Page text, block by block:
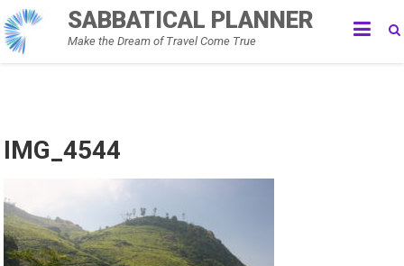
Skip
to
content
SABBATICAL PLANNER
Make the Dream of Travel Come True
IMG_4544